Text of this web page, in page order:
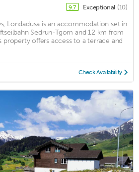
9.7 Exceptional (10)
Londadusa is an accommodation set in
Sedrun-Tgom and 12 km from
property offers access to a terrace and
Check Availability